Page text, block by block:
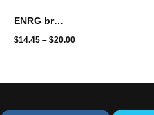
ENRG brand - urbanite
$14.45 – $20.00